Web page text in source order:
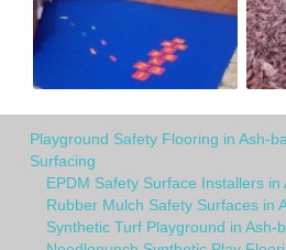
Playground Safety Flooring in Ash-
Surfacing
EPDM Safety Surface Installers in
Rubber Mulch Safety Surfaces in
Synthetic Turf Playground in Ash-